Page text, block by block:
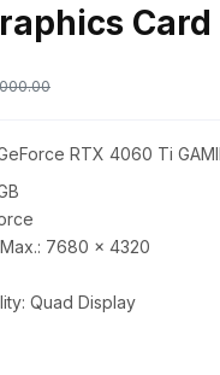
Card
RTX 4060 Ti
7680 x 4320
Quad Display